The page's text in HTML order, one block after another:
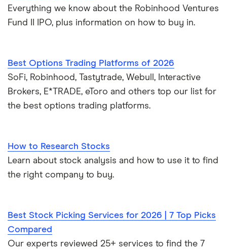
Everything we know about the Robinhood Ventures
Fund II IPO, plus information on how to buy in.
Best Options Trading Platforms of 2026
SoFi, Robinhood, Tastytrade, Webull, Interactive
Brokers, E*TRADE, eToro and others top our list for
the best options trading platforms.
How to Research Stocks
Learn about stock analysis and how to use it to find
the right company to buy.
Best Stock Picking Services for 2026 | 7 Top Picks
Compared
Our experts reviewed 25+ services to find the 7